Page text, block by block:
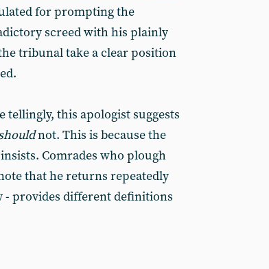
for prompting the
screed with his plainly
tribunal take a clear position
this apologist suggests
not. This is because the
Comrades who plough
that he returns repeatedly
- provides different definitions